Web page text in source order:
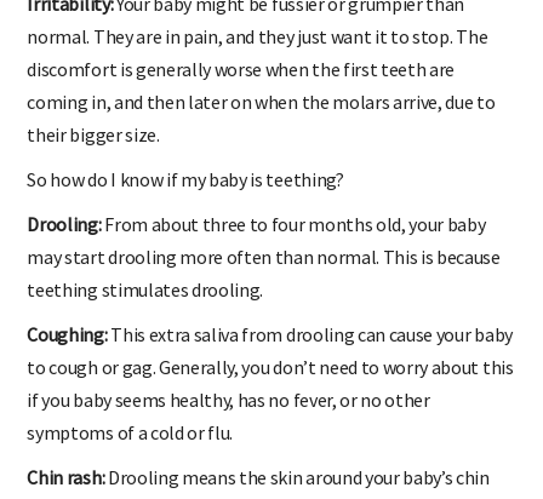
Irritability:
Your baby might be fussier or grumpier than
normal. They are in pain, and they just want it to stop. The
discomfort is generally worse when the first teeth are
coming in, and then later on when the molars arrive, due to
their bigger size.
So how do I know if my baby is teething?
Drooling:
From about three to four months old, your baby
may start drooling more often than normal. This is because
teething stimulates drooling.
Coughing:
This extra saliva from drooling can cause your baby
to cough or gag. Generally, you don’t need to worry about this
if you baby seems healthy, has no fever, or no other
symptoms of a cold or flu.